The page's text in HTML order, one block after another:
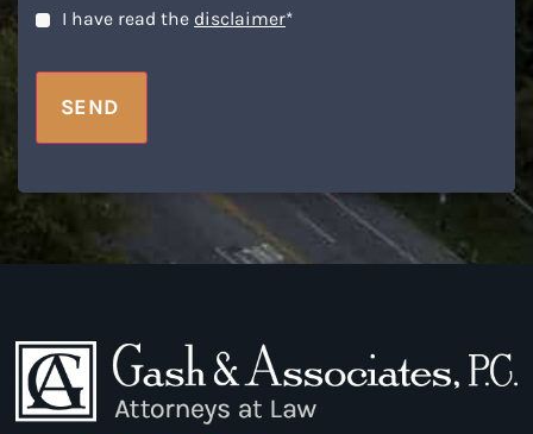
Disclaimer *
I have read the disclaimer*
SEND